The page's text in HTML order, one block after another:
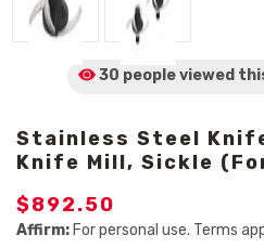
30 people viewed
Stainless Steel
Knife Mill, Sickle
$892.50
Affirm: For personal use. Terms